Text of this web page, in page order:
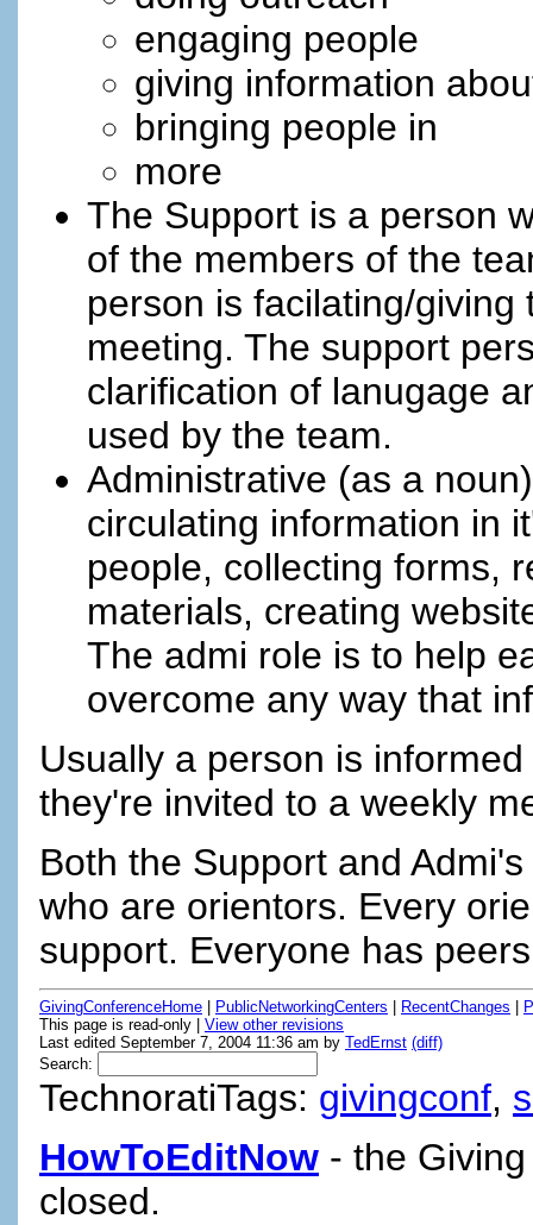
engaging people
giving information
bringing people in
more
The Support is a person
of the members of the
person is facilating/
meeting. The support
clarification of lanugage
used by the team.
Administrative (as a
circulating information in
people, collecting forms,
materials, creating
The admi role is to help
overcome any way that
Usually a person is
they're invited to a weekly
Both the Support and
who are orientors. Every
support. Everyone has
GivingConferenceHome PublicNetworkingCenters RecentChanges
This page is read-only | View other revisions
Last edited September 7, 2004 11:36 am by TedErnst (diff)
Search:
TechnoratiTags: givingconf,
HowToEditNow - the
closed.